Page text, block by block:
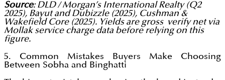
Source: DLD / Morgan’s International Realty (Q2
2025), Bayut and Dubizzle (2025), Cushman &
Wakefield Core (2025). Yields are gross verify net via
Mollak service charge data before relying on this
figure.
5. Common Mistakes Buyers Make Choosing
Between Sobha and Binghatti